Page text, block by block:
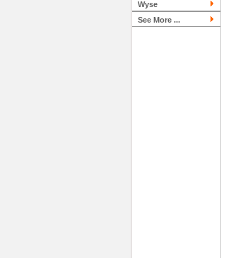
Wyse
See More ...